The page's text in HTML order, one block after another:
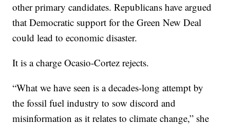
other primary candidates. Republicans have argued
that Democratic support for the Green New Deal
could lead to economic disaster.
It is a charge Ocasio-Cortez rejects.
“What we have seen is a decades-long attempt by
the fossil fuel industry to sow discord and
misinformation as it relates to climate change,” she